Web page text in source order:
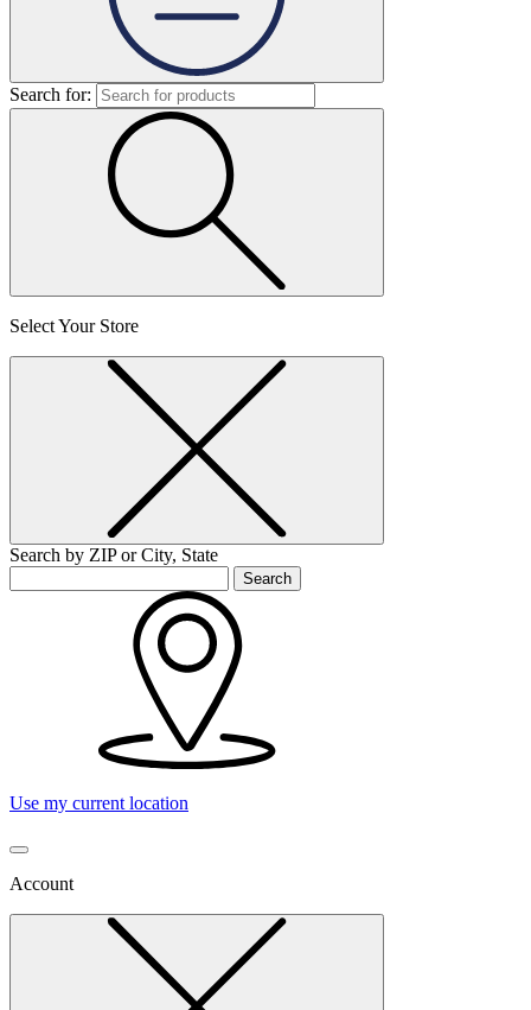
Search for:
Select Your Store
Search by ZIP or City, State
Search
Use my current location
Account